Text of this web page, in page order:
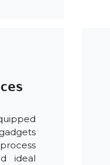
ideal